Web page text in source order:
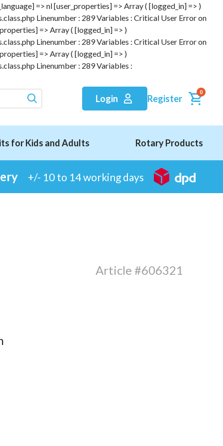
=> nl [user_properties] => Array ( [logged_in] => )
Linenumber : 289 Variables : Critical User Error on
=> Array ( [logged_in] => )
Linenumber : 289 Variables : Critical User Error on
=> Array ( [logged_in] => )
Linenumber : 289 Variables :
Login Register
0
for Kids and Adults Rotary Products
+/- 10 to 14 working days
Article #606321